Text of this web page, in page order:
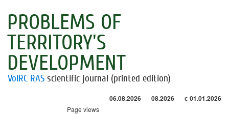
PROBLEMS OF
TERRITORY'S
DEVELOPMENT
VolRC RAS scientific journal (printed edition)
06.08.2026 08.2026 с 01.01.2026
Page views